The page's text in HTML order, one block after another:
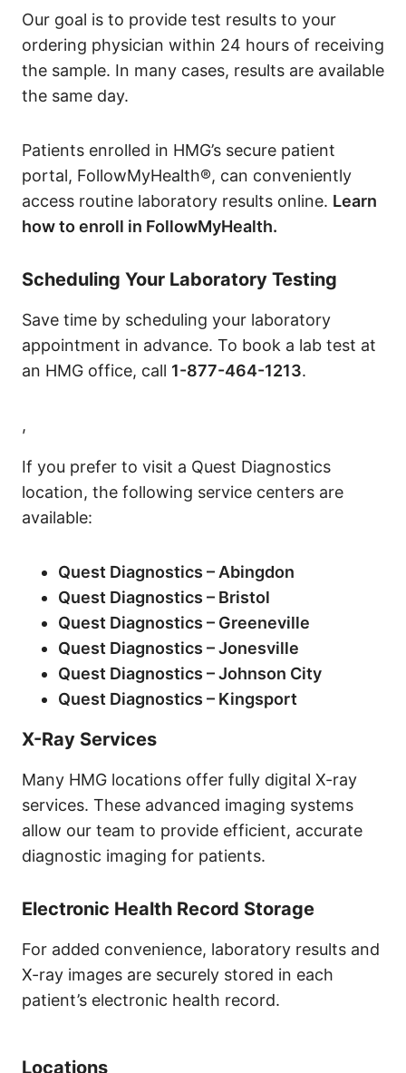
Our goal is to provide test results to your
ordering physician within 24 hours of receiving
the sample. In many cases, results are available
the same day.
Patients enrolled in HMG’s secure patient
portal, FollowMyHealth®, can conveniently
access routine laboratory results online. Learn
how to enroll in FollowMyHealth.
Scheduling Your Laboratory Testing
Save time by scheduling your laboratory
appointment in advance. To book a lab test at
an HMG office, call 1-877-464-1213.
,
If you prefer to visit a Quest Diagnostics
location, the following service centers are
available:
Quest Diagnostics – Abingdon
Quest Diagnostics – Bristol
Quest Diagnostics – Greeneville
Quest Diagnostics – Jonesville
Quest Diagnostics – Johnson City
Quest Diagnostics – Kingsport
X-Ray Services
Many HMG locations offer fully digital X-ray
services. These advanced imaging systems
allow our team to provide efficient, accurate
diagnostic imaging for patients.
Electronic Health Record Storage
For added convenience, laboratory results and
X-ray images are securely stored in each
patient’s electronic health record.
Locations